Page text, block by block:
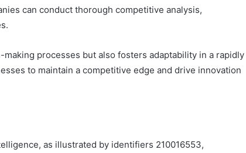
can conduct thorough competitive analysis,
processes but also fosters adaptability in a rapidly
to maintain a competitive edge and drive innovation
as illustrated by identifiers 210016553,